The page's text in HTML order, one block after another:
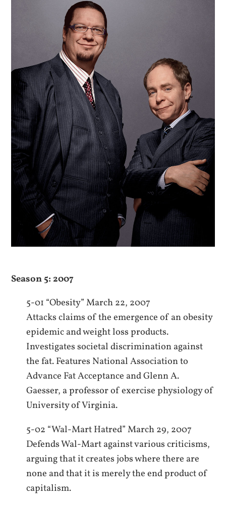
Season 5: 2007
5-01 “Obesity” March 22, 2007
Attacks claims of the emergence of an obesity
epidemic and weight loss products.
Investigates societal discrimination against
the fat. Features National Association to
Advance Fat Acceptance and Glenn A.
Gaesser, a professor of exercise physiology of
University of Virginia.
5-02 “Wal-Mart Hatred” March 29, 2007
Defends Wal-Mart against various criticisms,
arguing that it creates jobs where there are
none and that it is merely the end product of
capitalism.